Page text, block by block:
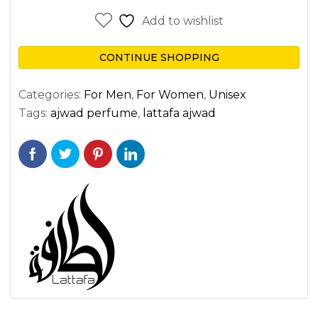
Add to wishlist
CONTINUE SHOPPING
Categories: For Men, For Women, Unisex
Tags: ajwad perfume, lattafa ajwad